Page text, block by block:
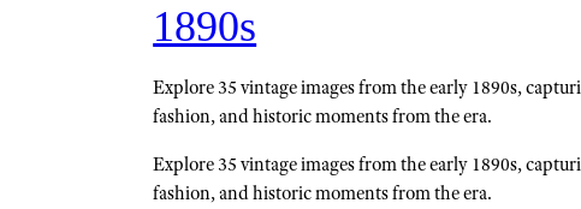
1890s
Explore 35 vintage images from the early 1890s,
fashion, and historic moments from the era.
Explore 35 vintage images from the early 1890s,
fashion, and historic moments from the era.